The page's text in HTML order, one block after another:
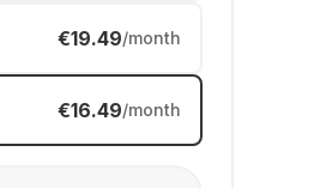
€19.49/month
€16.49/month